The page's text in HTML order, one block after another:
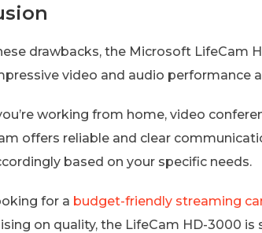
drawbacks, the Microsoft LifeCam
video and audio performance
working from home, video
offers reliable and clear
based on your specific needs.
for a budget-friendly streaming
on quality, the LifeCam HD-3000 is